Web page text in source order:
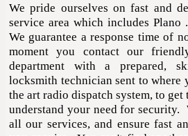
We pride ourselves on fast and
service area which includes
We guarantee a response time of
moment you contact our
department with a prepared,
locksmith technician sent to where
the art radio dispatch system, to
understand your need for
all our services, and ensure fast